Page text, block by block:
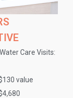
Care Visits:
value